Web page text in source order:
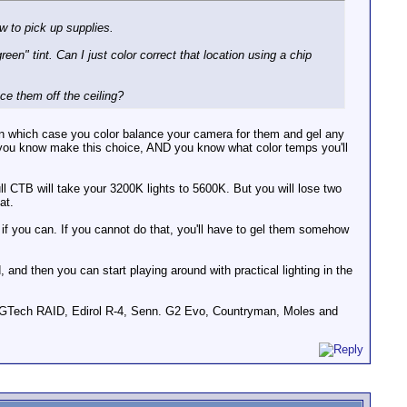
to pick up supplies.
tint. Can I just color correct that location using a chip
them off the ceiling?
case you color balance your camera for them and gel any
know make this choice, AND you know what color temps you'll
CTB will take your 3200K lights to 5600K. But you will lose two
you can. If you cannot do that, you'll have to gel them somehow
then you can start playing around with practical lighting in the
RAID, Edirol R-4, Senn. G2 Evo, Countryman, Moles and